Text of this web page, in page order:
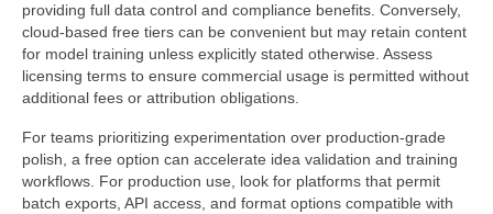
providing full data control and compliance benefits. Conversely,
cloud-based free tiers can be convenient but may retain content
for model training unless explicitly stated otherwise. Assess
licensing terms to ensure commercial usage is permitted without
additional fees or attribution obligations.
For teams prioritizing experimentation over production-grade
polish, a free option can accelerate idea validation and training
workflows. For production use, look for platforms that permit
batch exports, API access, and format options compatible with